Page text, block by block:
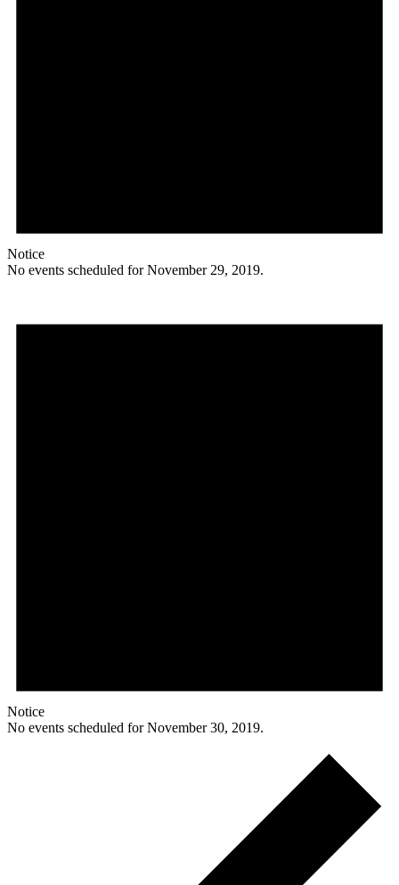
Notice
No events scheduled for November 29, 2019.
Notice
No events scheduled for November 30, 2019.